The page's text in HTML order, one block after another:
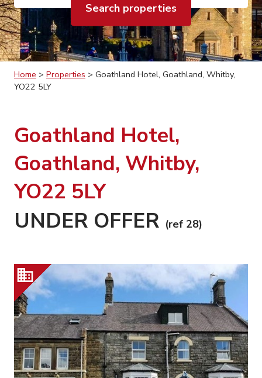
Search properties
Home > Properties > Goathland Hotel, Goathland, Whitby,
YO22 5LY
Goathland Hotel,
Goathland, Whitby,
YO22 5LY
UNDER OFFER (ref 28)